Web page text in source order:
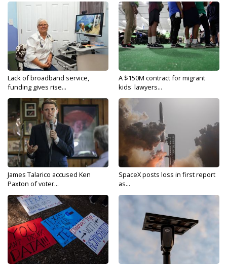
Lack of broadband service,
funding gives rise...
A $150M contract for migrant
kids' lawyers...
James Talarico accused Ken
Paxton of voter...
SpaceX posts loss in first report
as...